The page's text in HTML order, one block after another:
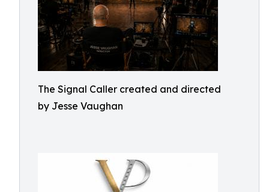
The Signal Caller created and directed
by Jesse Vaughan